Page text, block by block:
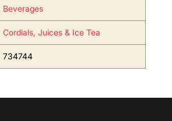
Beverages
Cordials, Juices & Ice Tea
734744